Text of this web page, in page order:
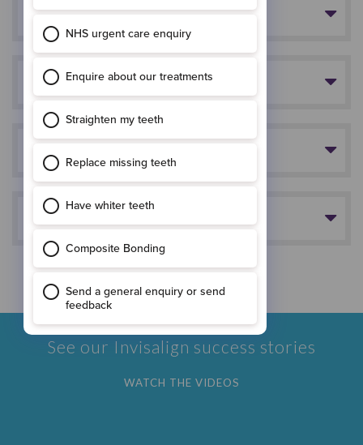
Does treatment hurt?
How do you put the aligners in?
*Results may vary
See our Invisalign success stories
WATCH THE VIDEOS